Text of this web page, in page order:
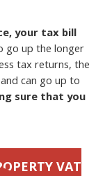
your tax bill
go up the longer
tax returns, the
can go up to
sure that you
VAT